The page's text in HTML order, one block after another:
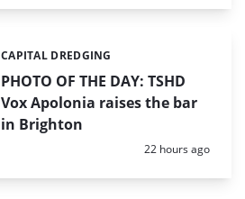
PHOTO OF THE DAY: TSHD
Vox Apolonia raises the bar
in Brighton
Categories:
CAPITAL DREDGING
Posted:
22 hours ago